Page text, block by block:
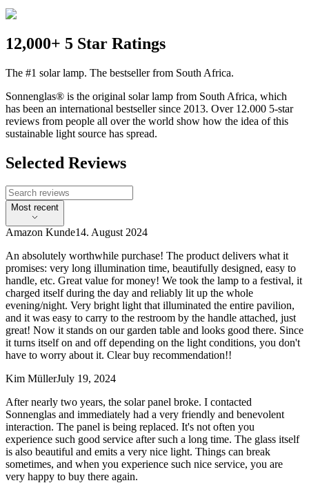
12,000+ 5 Star Ratings
The #1 solar lamp. The bestseller from South Africa.
Sonnenglas® is the original solar lamp from South Africa, which
has been an international bestseller since 2013. Over 12.000 5-star
reviews from people all over the world show how the idea of this
sustainable light source has spread.
Selected Reviews
Most recent
Amazon Kunde14. August 2024
An absolutely worthwhile purchase! The product delivers what it
promises: very long illumination time, beautifully designed, easy to
handle, etc. Great value for money! We took the lamp to a festival, it
charged itself during the day and reliably lit up the whole
evening/night. Very bright light that illuminated the entire pavilion,
and it was easy to carry to the restroom by the handle attached, just
great! Now it stands on our garden table and looks good there. Since
it turns itself on and off depending on the light conditions, you don't
have to worry about it. Clear buy recommendation!!
Kim MüllerJuly 19, 2024
After nearly two years, the solar panel broke. I contacted
Sonnenglas and immediately had a very friendly and benevolent
interaction. The panel is being replaced. It's not often you
experience such good service after such a long time. The glass itself
is also beautiful and emits a very nice light. Things can break
sometimes, and when you experience such nice service, you are
very happy to buy there again.